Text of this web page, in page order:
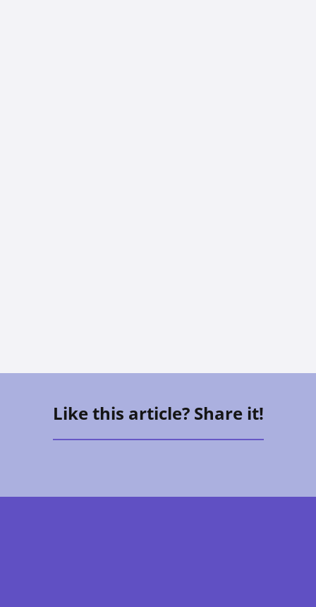
Like this article? Share it!